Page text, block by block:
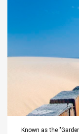
Known as the